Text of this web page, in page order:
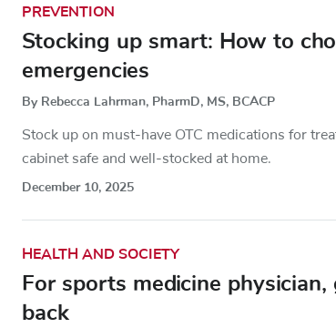
PREVENTION
Stocking up smart: How to
emergencies
By Rebecca Lahrman, PharmD, MS, BCACP
Stock up on must-have OTC medications for
cabinet safe and well-stocked at home.
December 10, 2025
HEALTH AND SOCIETY
For sports medicine
back